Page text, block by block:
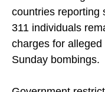
reported in 77
North Africa region
countries reporting
311 individuals
charges for alleged